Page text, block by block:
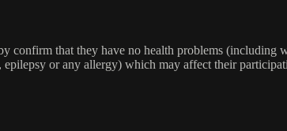
confirm that they have no health problems
or any allergy) which may affect their